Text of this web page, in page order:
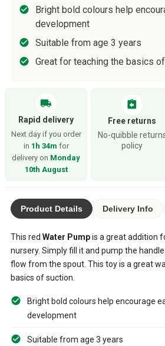
Bright bold colours help
development
Suitable from age 3 years
Great for teaching the basics
local_shipping
Rapid delivery
Next day if you order
in 1h 34m for
delivery on Monday
10th August
assignment_return
Free returns
No-quibble
policy
Product Details Delivery Info
This red Water Pumpis a great addition
nursery. Simply fill it and pump the
flow from the spout. This toy is a great
basics of suction.
Bright bold colours help encourage
development
Suitable from age 3 years